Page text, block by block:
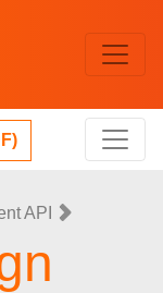
API